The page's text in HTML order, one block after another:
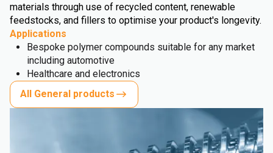
materials through use of recycled content, renewable
feedstocks, and fillers to optimise your product's longevity.
Applications
Bespoke polymer compounds suitable for any market
including automotive
Healthcare and electronics
All General products